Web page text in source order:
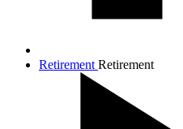
Retirement Retirement